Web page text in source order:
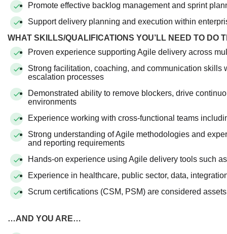
Promote effective backlog management and sprint
Support delivery planning and execution within
WHAT SKILLS/QUALIFICATIONS YOU’LL NEED TO DO
Proven experience supporting Agile delivery across
Strong facilitation, coaching, and communication
escalation processes
Demonstrated ability to remove blockers, drive
environments
Experience working with cross-functional teams
Strong understanding of Agile methodologies and
and reporting requirements
Hands-on experience using Agile delivery tools such
Experience in healthcare, public sector, data,
Scrum certifications (CSM, PSM) are considered
…AND YOU ARE…